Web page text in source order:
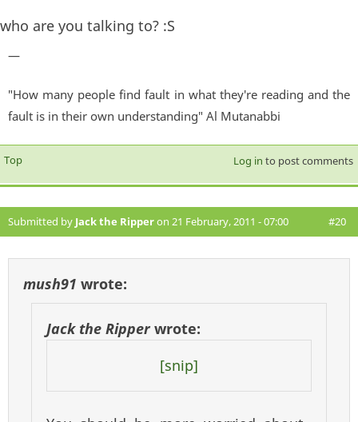
who are you talking to? :S
—
"How many people find fault in what they're reading and the
fault is in their own understanding" Al Mutanabbi
Top Log in to post comments
Submitted by Jack the Ripperon 21 February, 2011 - 07:00 #20
mush91 wrote:
Jack the Ripperwrote:
[snip]